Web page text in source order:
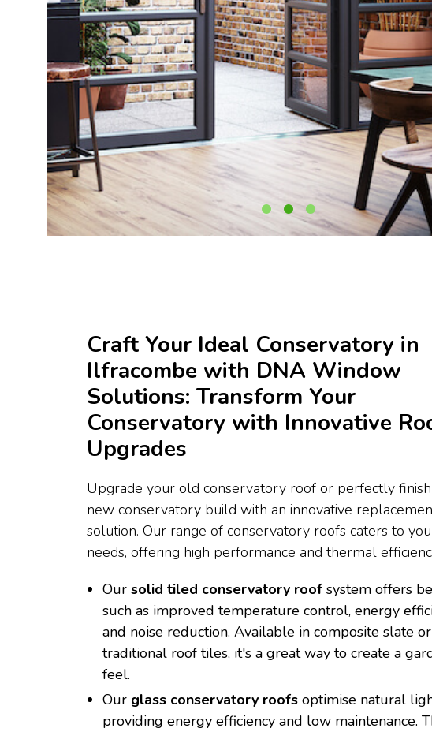
Craft Your Ideal Conservatory in
Ilfracombe with DNA Window
Solutions: Transform Your
Conservatory with Innovative
Upgrades
Upgrade your old conservatory roof or perfectly
new conservatory build with an innovative
solution. Our range of conservatory roofs caters to
needs, offering high performance and thermal
Our solid tiled conservatory roof system offers
such as improved temperature control, energy
and noise reduction. Available in composite slate or
traditional roof tiles, it's a great way to create a
feel.
Our glass conservatory roofs optimise natural
providing energy efficiency and low maintenance.